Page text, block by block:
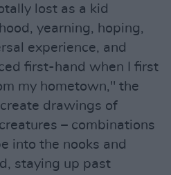
lost as a kid
yearning, hoping,
experience, and
first-hand when I first
my hometown," the
drawings of
– combinations
into the nooks and
staying up past